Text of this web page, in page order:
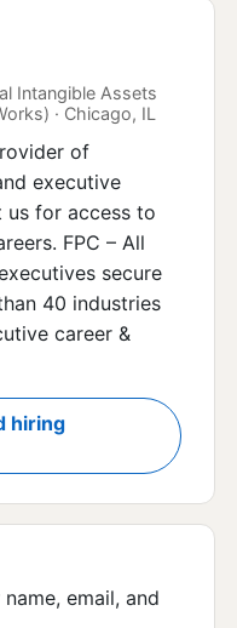
Intangible Assets
· Chicago, IL
of
executive
us for access to
FPC – All
secure
40 industries
career &
hiring
email, and